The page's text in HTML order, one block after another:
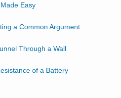
Easy
a Common Argument
Through a Wall
of a Battery